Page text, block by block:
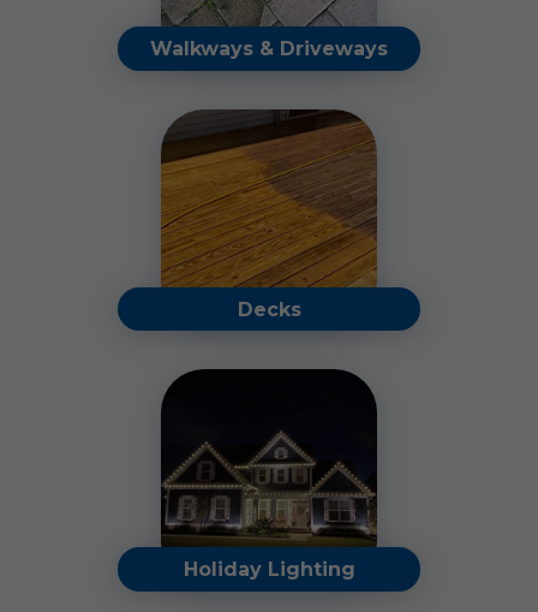
Walkways & Driveways
Restore the look of your
walkways and driveways by
eliminating dirt, oil stains,
and harmful buildup.
Read More
Decks
Revitalize your outdoor
space and preserve its
charm with our professional
deck cleaning services.
Read More
Holiday Lighting